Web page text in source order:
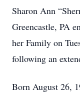
Sharon Ann
Greencastle, PA
her Family on
following an
Born August 26,